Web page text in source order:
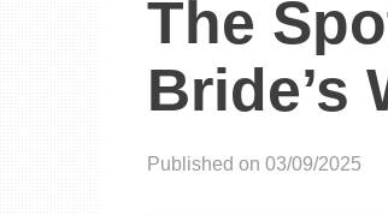
The
Bride’s
Published on 03/09/2025